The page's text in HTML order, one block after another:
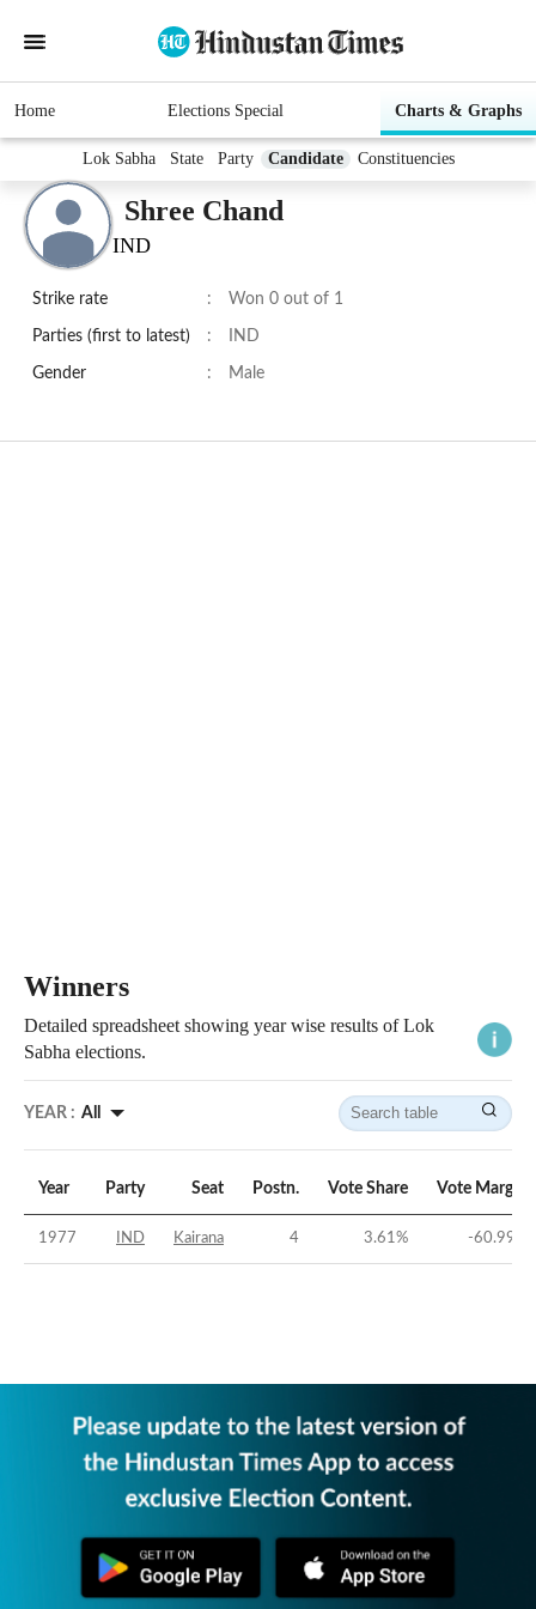
Home Elections Special Charts & Graphs
Lok Sabha State Party Candidate Constituencies
Shree Chand
IND
Strike rate : Won 0 out of 1
Parties (first to latest) : IND
Gender : Male
Winners
Detailed spreadsheet showing year wise results of Lok
Sabha elections.
YEAR : All
Year Party Seat Postn. Vote Share Vote Margin
1977 IND Kairana 4 3.61% -60.99